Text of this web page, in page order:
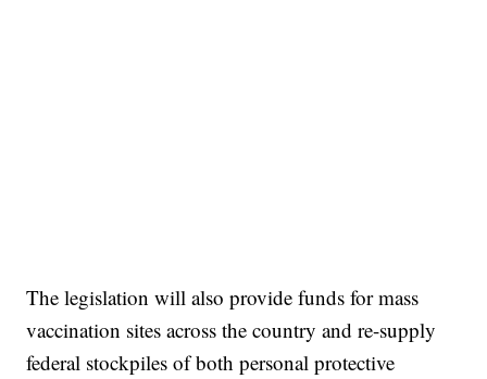
The legislation will also provide funds for mass
vaccination sites across the country and re-supply
federal stockpiles of both personal protective